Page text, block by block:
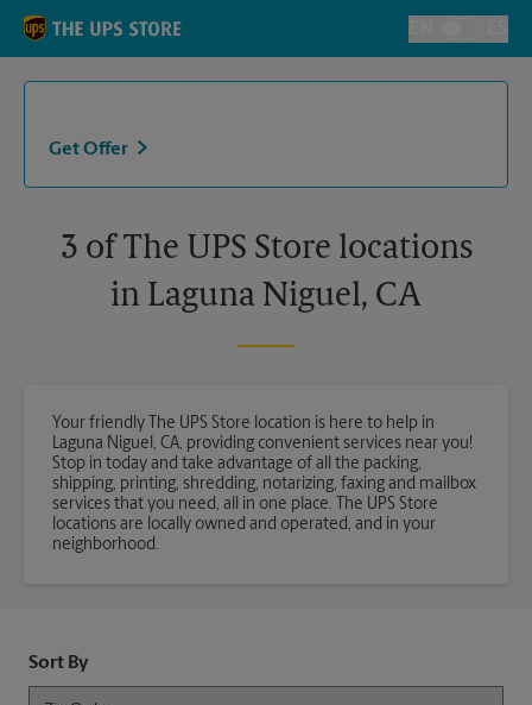
Skip to content
Toggle
Return to Nav
Get Offer
3 of The UPS Store locations
in Laguna Niguel, CA
Your friendly The UPS Store location is here to help in
Laguna Niguel, CA, providing convenient services near you!
Stop in today and take advantage of all the packing,
shipping, printing, shredding, notarizing, faxing and mailbox
services that you need, all in one place. The UPS Store
locations are locally owned and operated, and in your
neighborhood.
Sort By